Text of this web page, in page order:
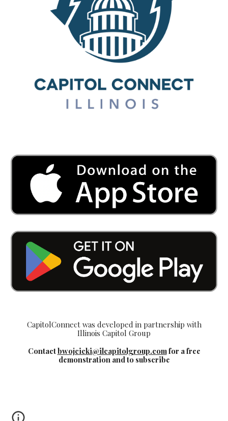
CapitolConnect was developed in partnership with
Illinois Capitol Group
Contactbwojcicki@ilcapitolgroup.comfor a free
demonstration and to subscribe